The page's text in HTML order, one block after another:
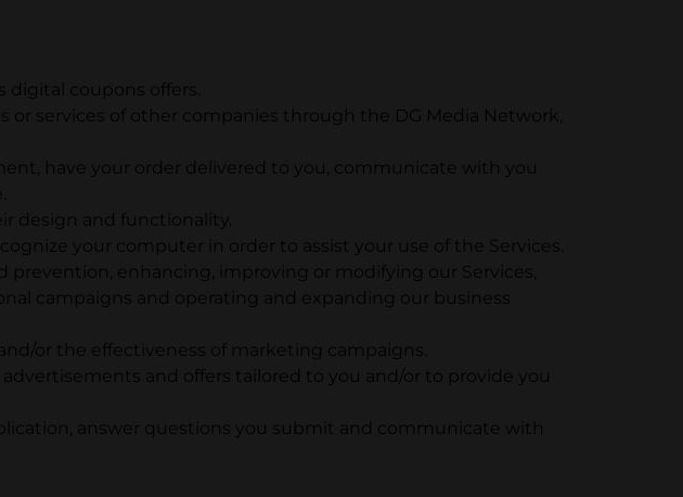
digital coupons offers.
or services of other companies through the DG Media Network,
have your order delivered to you, communicate with you
design and functionality.
your computer in order to assist your use of the Services.
prevention, enhancing, improving or modifying our Services,
campaigns and operating and expanding our business
or the effectiveness of marketing campaigns.
and offers tailored to you and/or to provide you
answer questions you submit and communicate with